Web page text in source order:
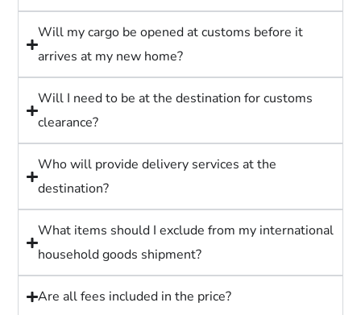
Will my cargo be opened at customs before it
arrives at my new home?
Will I need to be at the destination for customs
clearance?
Who will provide delivery services at the
destination?
What items should I exclude from my international
household goods shipment?
Are all fees included in the price?